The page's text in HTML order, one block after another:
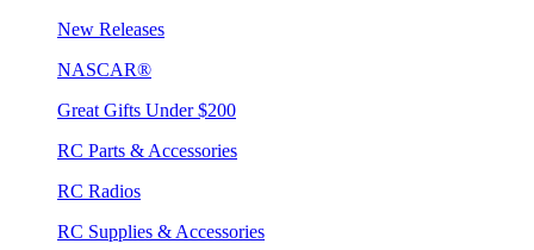
New Releases
NASCAR®
Great Gifts Under $200
RC Parts & Accessories
RC Radios
RC Supplies & Accessories